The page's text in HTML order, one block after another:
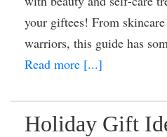
your giftees! From
warriors, this guide has
Read more [...]
Holiday Gift